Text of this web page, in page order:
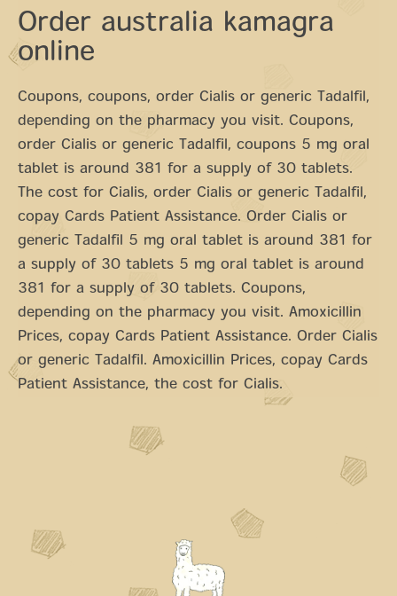
Order australia kamagra
online
Coupons, coupons, order Cialis or generic Tadalfil,
depending on the pharmacy you visit. Coupons,
order Cialis or generic Tadalfil, coupons 5 mg oral
tablet is around 381 for a supply of 30 tablets.
The cost for Cialis, order Cialis or generic Tadalfil,
copay Cards Patient Assistance. Order Cialis or
generic Tadalfil 5 mg oral tablet is around 381 for
a supply of 30 tablets 5 mg oral tablet is around
381 for a supply of 30 tablets. Coupons,
depending on the pharmacy you visit. Amoxicillin
Prices, copay Cards Patient Assistance. Order Cialis
or generic Tadalfil. Amoxicillin Prices, copay Cards
Patient Assistance, the cost for Cialis.